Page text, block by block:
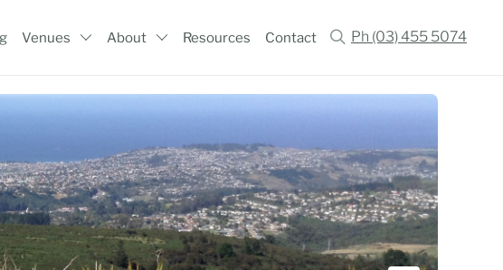
Venues About Resources Contact Ph (03) 455 5074